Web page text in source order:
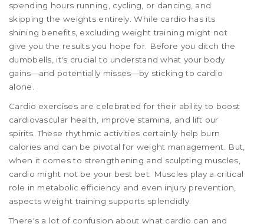
spending hours running, cycling, or dancing, and
skipping the weights entirely. While cardio has its
shining benefits, excluding weight training might not
give you the results you hope for. Before you ditch the
dumbbells, it's crucial to understand what your body
gains—and potentially misses—by sticking to cardio
alone.
Cardio exercises are celebrated for their ability to boost
cardiovascular health, improve stamina, and lift our
spirits. These rhythmic activities certainly help burn
calories and can be pivotal for weight management. But,
when it comes to strengthening and sculpting muscles,
cardio might not be your best bet. Muscles play a critical
role in metabolic efficiency and even injury prevention,
aspects weight training supports splendidly.
There's a lot of confusion about what cardio can and